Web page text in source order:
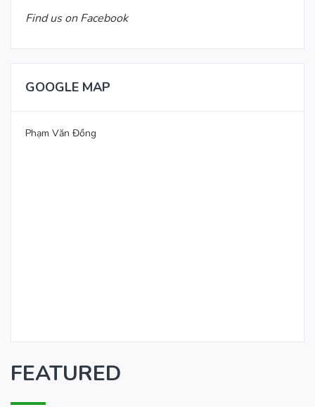
Find us on Facebook
GOOGLE MAP
Phạm Văn Đồng
FEATURED